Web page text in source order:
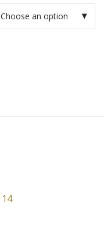
Choose an option
14